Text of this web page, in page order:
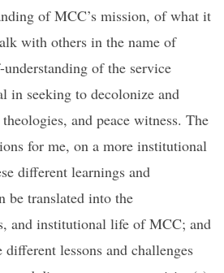
of MCC’s mission, of what it
with others in the name of
of the service
in seeking to decolonize and
and peace witness. The
for me, on a more institutional
different learnings and
be translated into the
and institutional life of MCC; and
lessons and challenges